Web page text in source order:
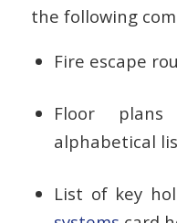
the following
Fire escape
Floor
alphabetical
List of key